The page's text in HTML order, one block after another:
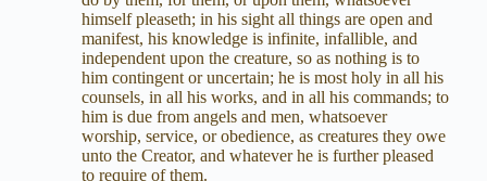
himself pleaseth; in his sight all things are open and
manifest, his knowledge is infinite, infallible, and
independent upon the creature, so as nothing is to
him contingent or uncertain; he is most holy in all his
counsels, in all his works, and in all his commands; to
him is due from angels and men, whatsoever
worship, service, or obedience, as creatures they owe
unto the Creator, and whatever he is further pleased
to require of them.